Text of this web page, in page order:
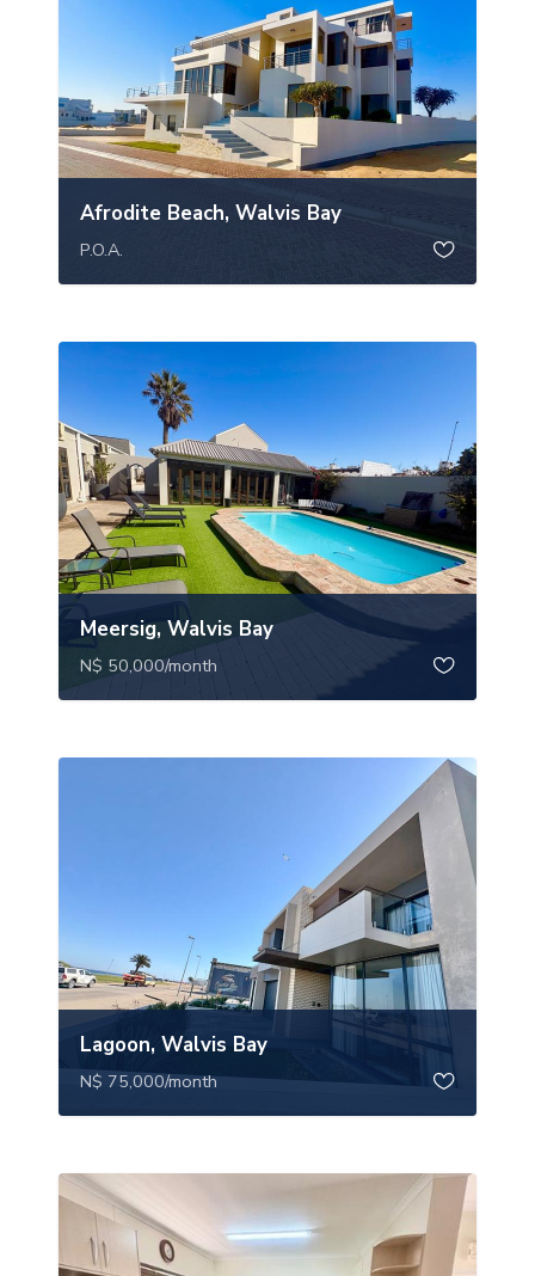
Afrodite Beach, Walvis Bay
P.O.A.
Meersig, Walvis Bay
N$ 50,000/month
Lagoon, Walvis Bay
N$ 75,000/month